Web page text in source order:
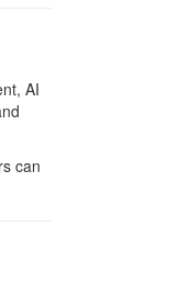
AI
can